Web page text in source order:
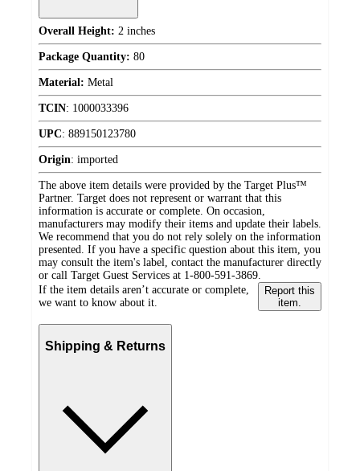
Overall Height: 2 inches
Package Quantity: 80
Material: Metal
TCIN: 1000033396
UPC: 889150123780
Origin: imported
The above item details were provided by the Target Plus™
Partner. Target does not represent or warrant that this
information is accurate or complete. On occasion,
manufacturers may modify their items and update their labels.
We recommend that you do not rely solely on the information
presented. If you have a specific question about this item, you
may consult the item's label, contact the manufacturer directly
or call Target Guest Services at 1-800-591-3869.
If the item details aren’t accurate or complete,
we want to know about it.
Report this
item.
Shipping & Returns